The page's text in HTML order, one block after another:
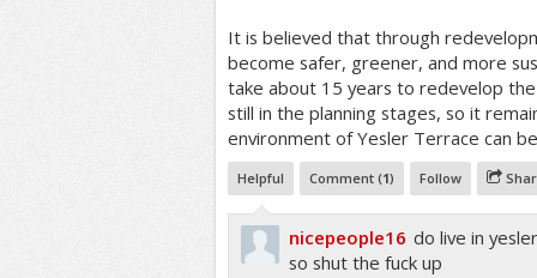
It is believed that through
become safer, greener, and more
take about 15 years to redevelop
still in the planning stages, so it
environment of Yesler Terrace can
Helpful Comment (1) Follow
nicepeople16 do live in
so shut the fuck up